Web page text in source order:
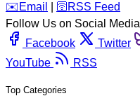
️✉️ Email 🛜 RSS Feed
Follow Us on Social Media
Facebook
Twitter
YouTube
RSS
Top Categories